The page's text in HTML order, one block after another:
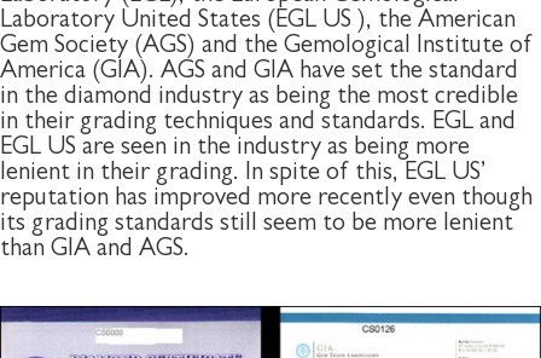
Laboratory United States (EGL US ), the American
Gem Society (AGS) and the Gemological Institute of
America (GIA). AGS and GIA have set the standard
in the diamond industry as being the most credible
in their grading techniques and standards. EGL and
EGL US are seen in the industry as being more
lenient in their grading. In spite of this, EGL US’
reputation has improved more recently even though
its grading standards still seem to be more lenient
than GIA and AGS.